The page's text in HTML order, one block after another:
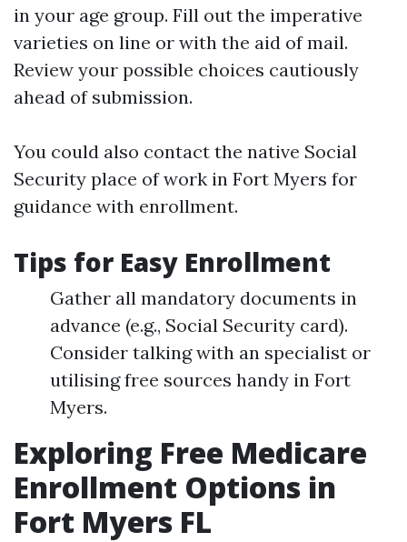
in your age group. Fill out the imperative
varieties on line or with the aid of mail.
Review your possible choices cautiously
ahead of submission.
You could also contact the native Social
Security place of work in Fort Myers for
guidance with enrollment.
Tips for Easy Enrollment
Gather all mandatory documents in
advance (e.g., Social Security card).
Consider talking with an specialist or
utilising free sources handy in Fort
Myers.
Exploring Free Medicare
Enrollment Options in
Fort Myers FL